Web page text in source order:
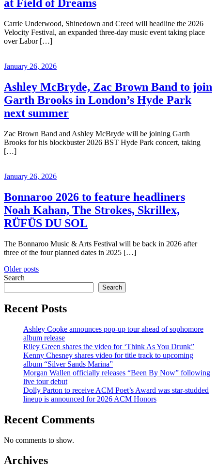
at Field of Dreams
Carrie Underwood, Shinedown and Creed will headline the 2026
Velocity Festival, an expanded three-day music event taking place
over Labor […]
January 26, 2026
Ashley McBryde, Zac Brown Band to join
Garth Brooks in London’s Hyde Park
next summer
Zac Brown Band and Ashley McBryde will be joining Garth
Brooks for his blockbuster 2026 BST Hyde Park concert, taking
[…]
January 26, 2026
Bonnaroo 2026 to feature headliners
Noah Kahan, The Strokes, Skrillex,
RÜFÜS DU SOL
The Bonnaroo Music & Arts Festival will be back in 2026 after
three of the four planned dates in 2025 […]
Posts
navigation
Older posts
Search
Search
Recent Posts
Ashley Cooke announces pop-up tour ahead of sophomore
album release
Riley Green shares the video for ‘Think As You Drunk”
Kenny Chesney shares video for title track to upcoming
album “Silver Sands Marina”
Morgan Wallen officially releases “Been By Now” following
live tour debut
Dolly Parton to receive ACM Poet’s Award was star-studded
lineup is announced for 2026 ACM Honors
Recent Comments
No comments to show.
Archives